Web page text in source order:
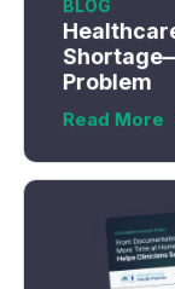
BLOG
Problem
Read More